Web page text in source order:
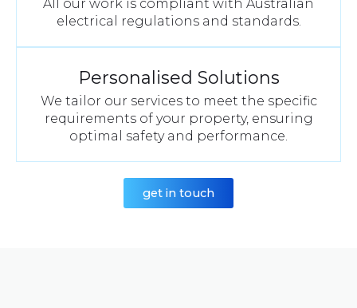
All our work is compliant with Australian
electrical regulations and standards.
Personalised Solutions
We tailor our services to meet the specific
requirements of your property, ensuring
optimal safety and performance.
get in touch